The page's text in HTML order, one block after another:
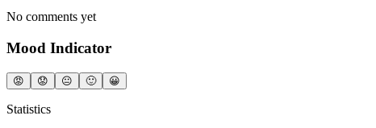
No comments yet
Mood Indicator
😡 😟 😐 🙂 😀
Statistics